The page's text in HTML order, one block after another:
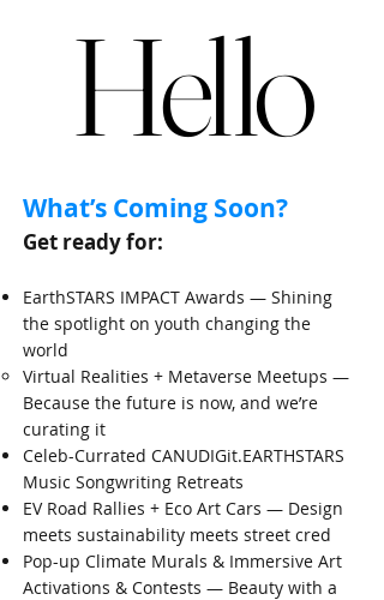
​What’s Coming Soon?​
Get ready for:
EarthSTARS IMPACT Awards — Shining
the spotlight on youth changing the
world
​Virtual Realities + Metaverse Meetups —
Because the future is now, and we’re
curating it
Celeb-Currated CANUDIGit.EARTHSTARS
Music Songwriting Retreats
EV Road Rallies + Eco Art Cars — Design
meets sustainability meets street cred
Pop-up Climate Murals & Immersive Art
Activations & Contests — Beauty with a
Hello
Hello